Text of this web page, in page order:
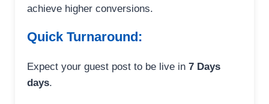
achieve higher conversions.
Quick Turnaround:
Expect your guest post to be live in 7 Days
days.